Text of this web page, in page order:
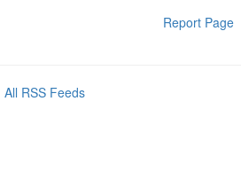
Report Page
All RSS Feeds